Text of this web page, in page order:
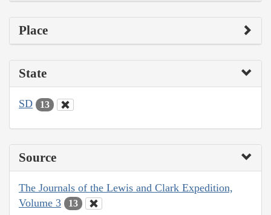
Place
State
SD 13
Source
The Journals of the Lewis and Clark Expedition,
Volume 3
13